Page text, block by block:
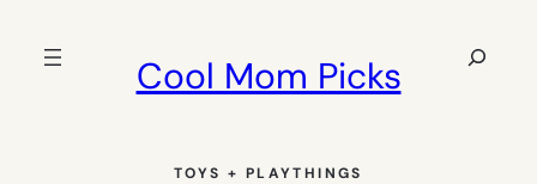
Cool Mom Picks
Search
TOYS + PLAYTHINGS